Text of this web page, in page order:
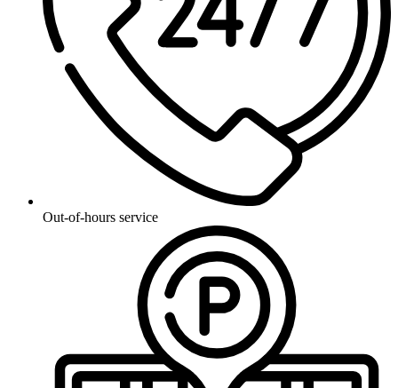
Out-of-hours service